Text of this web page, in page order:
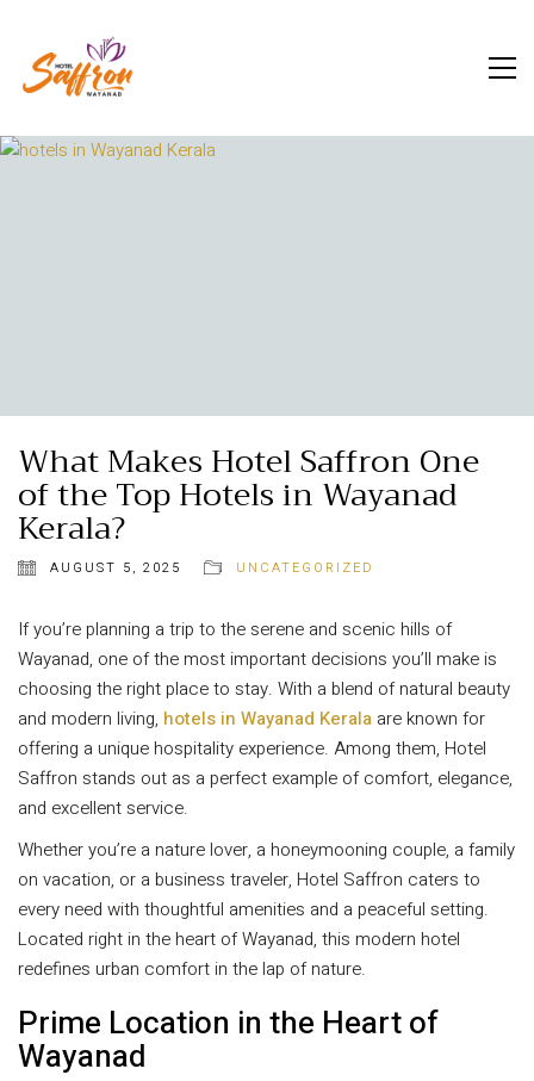
What Makes Hotel Saffron One
of the Top Hotels in Wayanad
Kerala?
AUGUST 5, 2025 UNCATEGORIZED
If you’re planning a trip to the serene and scenic hills of
Wayanad, one of the most important decisions you’ll make is
choosing the right place to stay. With a blend of natural beauty
and modern living, hotels in Wayanad Kerala are known for
offering a unique hospitality experience. Among them, Hotel
Saffron stands out as a perfect example of comfort, elegance,
and excellent service.
Whether you’re a nature lover, a honeymooning couple, a family
on vacation, or a business traveler, Hotel Saffron caters to
every need with thoughtful amenities and a peaceful setting.
Located right in the heart of Wayanad, this modern hotel
redefines urban comfort in the lap of nature.
Prime Location in the Heart of
Wayanad